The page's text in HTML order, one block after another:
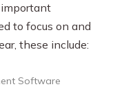
to focus on and
these include:
Software